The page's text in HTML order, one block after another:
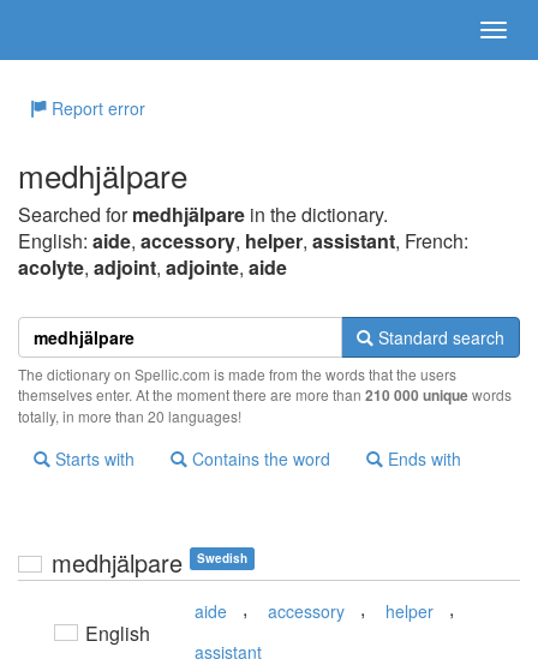
Report error
medhjälpare
Searched formedhjälpare in the dictionary.
English: aide, accessory, helper, assistant, French:
acolyte, adjoint, adjointe, aide
Standard search
The dictionary on Spellic.com is made from the words that the users
themselves enter. At the moment there are more than 210 000 uniquewords
totally, in more than 20 languages!
Starts with Contains the word Ends with
medhjälpare Swedish
English
aide , accessory , helper ,
assistant